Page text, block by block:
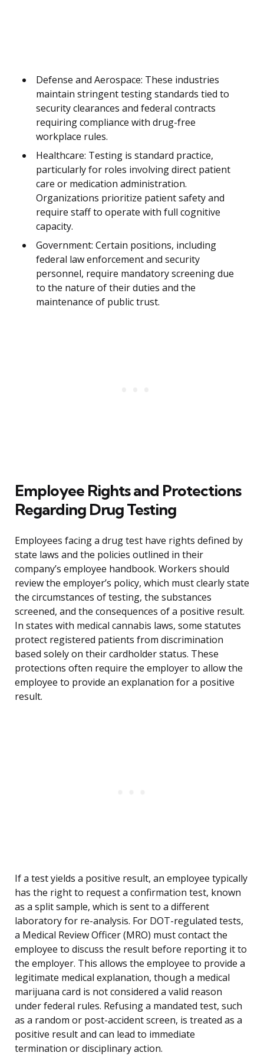
Defense and Aerospace: These industries
maintain stringent testing standards tied to
security clearances and federal contracts
requiring compliance with drug-free
workplace rules.
Healthcare: Testing is standard practice,
particularly for roles involving direct patient
care or medication administration.
Organizations prioritize patient safety and
require staff to operate with full cognitive
capacity.
Government: Certain positions, including
federal law enforcement and security
personnel, require mandatory screening due
to the nature of their duties and the
maintenance of public trust.
Employee Rights and Protections
Regarding Drug Testing
Employees facing a drug test have rights defined by
state laws and the policies outlined in their
company’s employee handbook. Workers should
review the employer’s policy, which must clearly state
the circumstances of testing, the substances
screened, and the consequences of a positive result.
In states with medical cannabis laws, some statutes
protect registered patients from discrimination
based solely on their cardholder status. These
protections often require the employer to allow the
employee to provide an explanation for a positive
result.
If a test yields a positive result, an employee typically
has the right to request a confirmation test, known
as a split sample, which is sent to a different
laboratory for re-analysis. For DOT-regulated tests,
a Medical Review Officer (MRO) must contact the
employee to discuss the result before reporting it to
the employer. This allows the employee to provide a
legitimate medical explanation, though a medical
marijuana card is not considered a valid reason
under federal rules. Refusing a mandated test, such
as a random or post-accident screen, is treated as a
positive result and can lead to immediate
termination or disciplinary action.